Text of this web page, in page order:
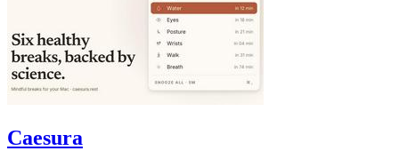
Caesura